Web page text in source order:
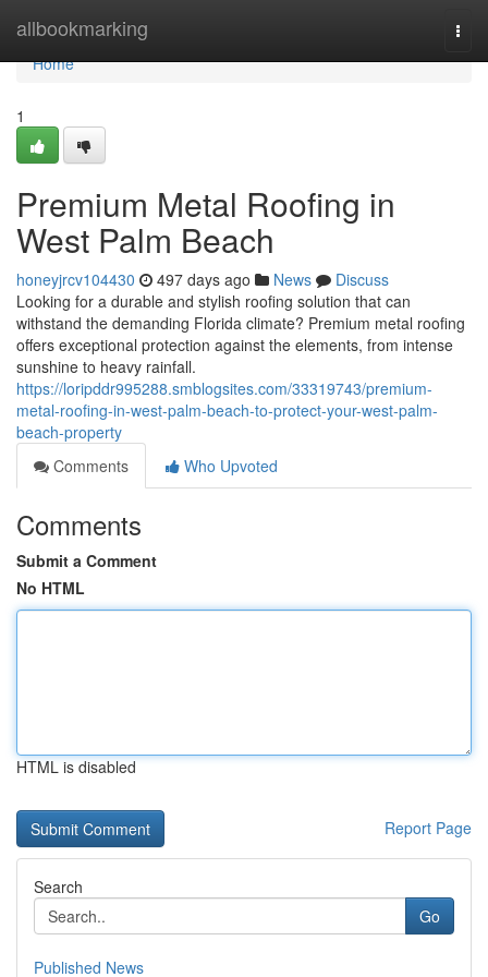
allbookmarking
Home
Home
1
Premium Metal Roofing in
West Palm Beach
honeyjrcv104430 497 days ago News
Discuss
Looking for a durable and stylish roofing solution that can
withstand the demanding Florida climate? Premium metal roofing
offers exceptional protection against the elements, from intense
sunshine to heavy rainfall.
https://loripddr995288.smblogsites.com/33319743/premium-
metal-roofing-in-west-palm-beach-to-protect-your-west-palm-
beach-property
Comments
Who Upvoted
Comments
Submit a Comment
No HTML
HTML is disabled
Report Page
Search
Go
Published News